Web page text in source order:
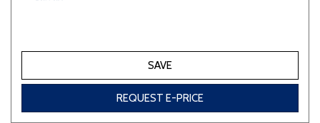
SAVE
REQUEST E-PRICE